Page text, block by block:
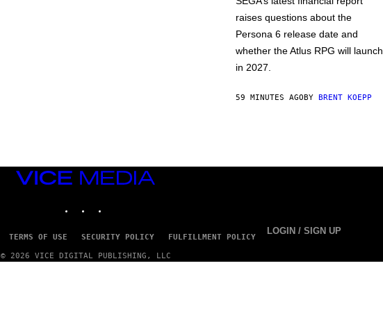
A
T
U
raises questions about the
Persona 6 release date and
whether the Atlus RPG will launch
in 2027.
59 MINUTES AGOBY BRENT KOEPP
VICE
MEDIA
TERMS OF USE SECURITY POLICY FULFILLMENT POLICY
LOGIN / SIGN UP
© 2026 VICE DIGITAL PUBLISHING, LLC